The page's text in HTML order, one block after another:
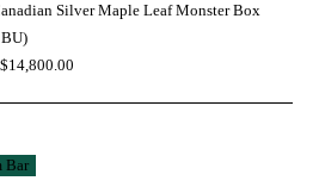
Silver Maple Leaf Monster Box
$14,800.00